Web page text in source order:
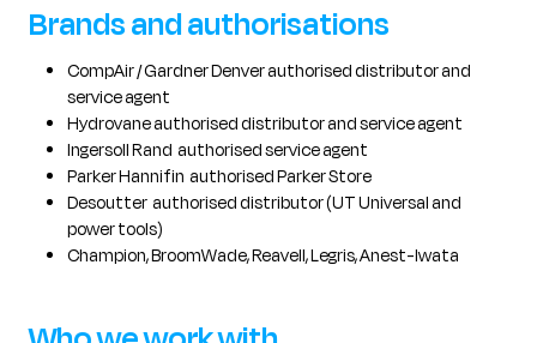
Brands and authorisations
CompAir / Gardner Denver authorised distributor and
service agent
Hydrovane authorised distributor and service agent
Ingersoll Rand authorised service agent
Parker Hannifin authorised Parker Store
Desoutter authorised distributor (UT Universal and
power tools)
Champion, BroomWade, Reavell, Legris, Anest-Iwata